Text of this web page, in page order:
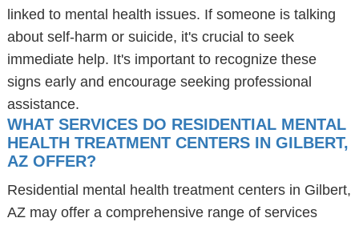
linked to mental health issues. If someone is talking
about self-harm or suicide, it's crucial to seek
immediate help. It's important to recognize these
signs early and encourage seeking professional
assistance.
WHAT SERVICES DO RESIDENTIAL MENTAL
HEALTH TREATMENT CENTERS IN GILBERT,
AZ OFFER?
Residential mental health treatment centers in Gilbert,
AZ may offer a comprehensive range of services